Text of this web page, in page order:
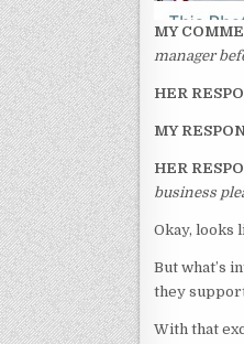
MY
manager
HER
MY
HER
business
Okay, looks
But what’s
they
With that